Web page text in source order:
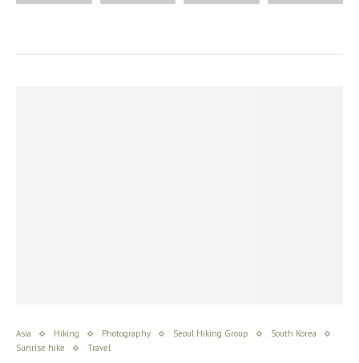
Asia Hiking Photography Seoul Hiking Group
South Korea
Sunrise hike
Travel